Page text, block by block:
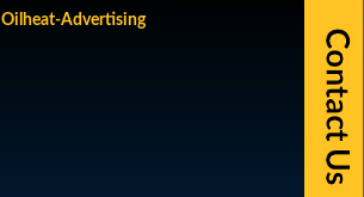
Oilheat-Advertising